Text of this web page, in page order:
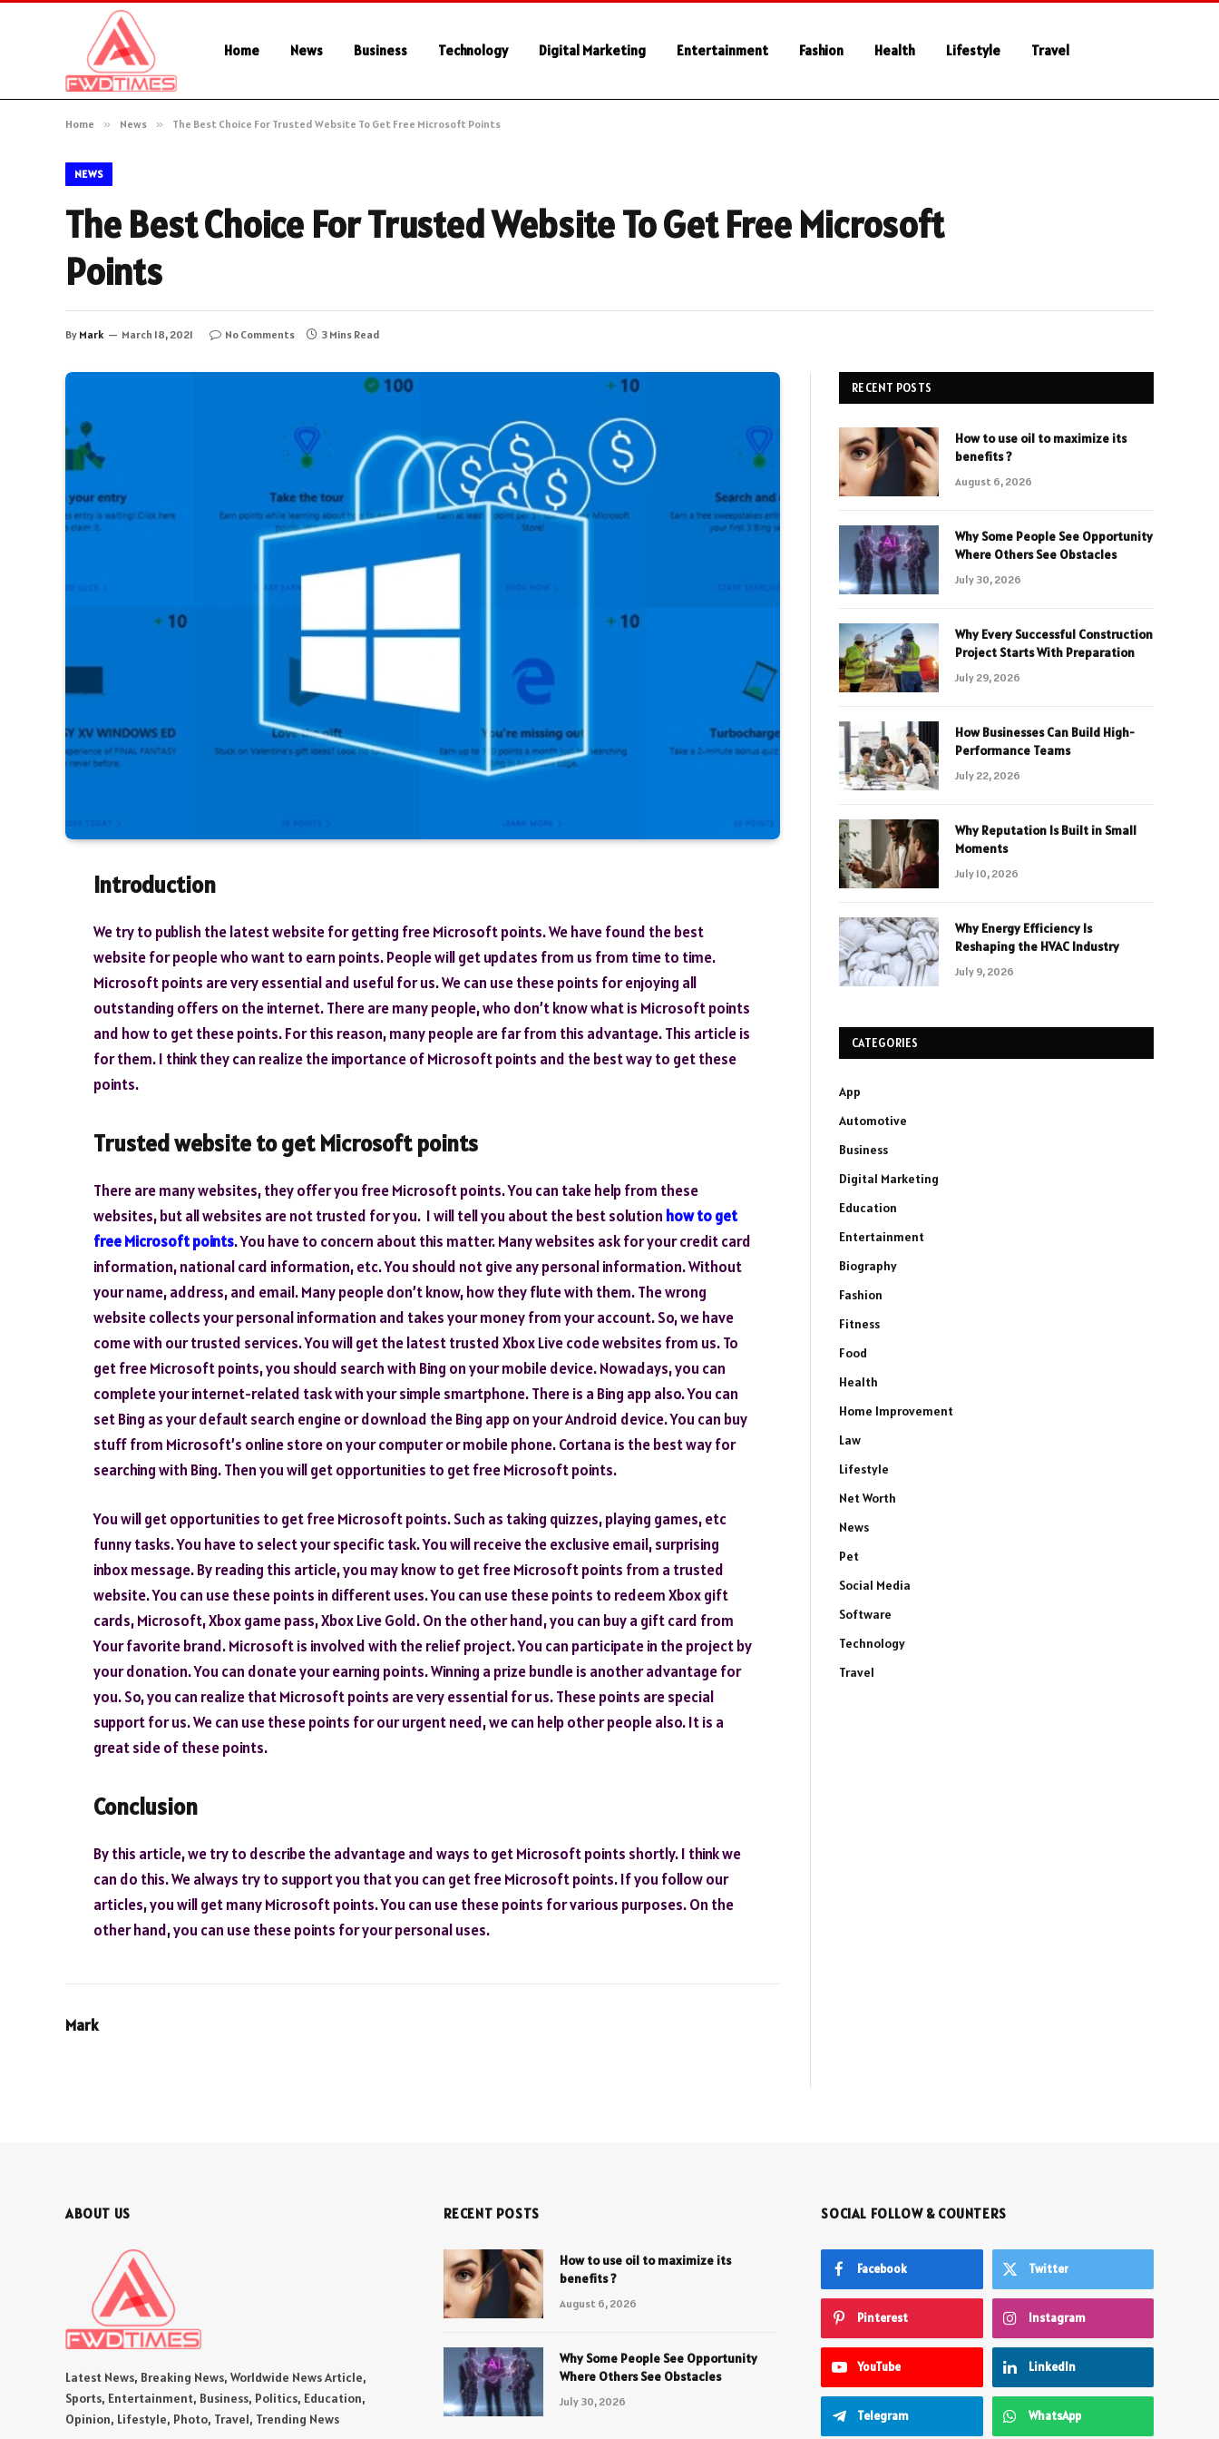
Home News Business Technology Digital Marketing Entertainment Fashion Health Lifestyle Travel
Home » News » The Best Choice For Trusted Website To Get Free Microsoft Points
NEWS
The Best Choice For Trusted Website To Get Free Microsoft
Points
By Mark March 18, 2021 No Comments 3 Mins Read
Introduction
We try to publish the latest website for getting free Microsoft points. We have found the best
website for people who want to earn points. People will get updates from us from time to time.
Microsoft points are very essential and useful for us. We can use these points for enjoying all
outstanding offers on the internet. There are many people, who don’t know what is Microsoft points
and how to get these points. For this reason, many people are far from this advantage. This article is
for them. I think they can realize the importance of Microsoft points and the best way to get these
points.
Trusted website to get Microsoft points
There are many websites, they offer you free Microsoft points. You can take help from these
websites, but all websites are not trusted for you. I will tell you about the best solution how to get
free Microsoft points. You have to concern about this matter. Many websites ask for your credit card
information, national card information, etc. You should not give any personal information. Without
your name, address, and email. Many people don’t know, how they flute with them. The wrong
website collects your personal information and takes your money from your account. So, we have
come with our trusted services. You will get the latest trusted Xbox Live code websites from us. To
get free Microsoft points, you should search with Bing on your mobile device. Nowadays, you can
complete your internet-related task with your simple smartphone. There is a Bing app also. You can
set Bing as your default search engine or download the Bing app on your Android device. You can buy
stuff from Microsoft’s online store on your computer or mobile phone. Cortana is the best way for
searching with Bing. Then you will get opportunities to get free Microsoft points.
You will get opportunities to get free Microsoft points. Such as taking quizzes, playing games, etc
funny tasks. You have to select your specific task. You will receive the exclusive email, surprising
inbox message. By reading this article, you may know to get free Microsoft points from a trusted
website. You can use these points in different uses. You can use these points to redeem Xbox gift
cards, Microsoft, Xbox game pass, Xbox Live Gold. On the other hand, you can buy a gift card from
Your favorite brand. Microsoft is involved with the relief project. You can participate in the project by
your donation. You can donate your earning points. Winning a prize bundle is another advantage for
you. So, you can realize that Microsoft points are very essential for us. These points are special
support for us. We can use these points for our urgent need, we can help other people also. It is a
great side of these points.
Conclusion
By this article, we try to describe the advantage and ways to get Microsoft points shortly. I think we
can do this. We always try to support you that you can get free Microsoft points. If you follow our
articles, you will get many Microsoft points. You can use these points for various purposes. On the
other hand, you can use these points for your personal uses.
Mark
RECENT POSTS
How to use oil to maximize its
benefits ?
August 6, 2026
Why Some People See Opportunity
Where Others See Obstacles
July 30, 2026
Why Every Successful Construction
Project Starts With Preparation
July 29, 2026
How Businesses Can Build High-
Performance Teams
July 22, 2026
Why Reputation Is Built in Small
Moments
July 10, 2026
Why Energy Efficiency Is
Reshaping the HVAC Industry
July 9, 2026
CATEGORIES
App
Automotive
Business
Digital Marketing
Education
Entertainment
Biography
Fashion
Fitness
Food
Health
Home Improvement
Law
Lifestyle
Net Worth
News
Pet
Social Media
Software
Technology
Travel
ABOUT US
Latest News, Breaking News, Worldwide News Article,
Sports, Entertainment, Business, Politics, Education,
Opinion, Lifestyle, Photo, Travel, Trending News
RECENT POSTS
How to use oil to maximize its
benefits ?
August 6, 2026
Why Some People See Opportunity
Where Others See Obstacles
July 30, 2026
SOCIAL FOLLOW & COUNTERS
Facebook Twitter
Pinterest Instagram
YouTube LinkedIn
Telegram WhatsApp